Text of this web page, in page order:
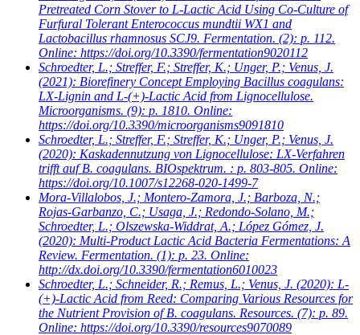
Pretreated Corn Stover to L-Lactic Acid Using Co-Culture of
Furfural Tolerant Enterococcus mundtii WX1 and
Lactobacillus rhamnosus SCJ9. Fermentation. (2): p. 112.
Online: https://doi.org/10.3390/fermentation9020112
Schroedter, L.; Streffer, F.; Streffer, K.; Unger, P.; Venus, J.
(2021): Biorefinery Concept Employing Bacillus coagulans:
LX-Lignin and L-(+)-Lactic Acid from Lignocellulose.
Microorganisms. (9): p. 1810. Online:
https://doi.org/10.3390/microorganisms9091810
Schroedter, L.; Streffer, F.; Streffer, K.; Unger, P.; Venus, J.
(2020): Kaskadennutzung von Lignocellulose: LX-Verfahren
trifft auf B. coagulans. BIOspektrum. : p. 803-805. Online:
https://doi.org/10.1007/s12268-020-1499-7
Mora-Villalobos, J.; Montero-Zamora, J.; Barboza, N.;
Rojas-Garbanzo, C.; Usaga, J.; Redondo-Solano, M.;
Schroedter, L.; Olszewska-Widdrat, A.; López Gómez, J.
(2020): Multi-Product Lactic Acid Bacteria Fermentations: A
Review. Fermentation. (1): p. 23. Online:
http://dx.doi.org/10.3390/fermentation6010023
Schroedter, L.; Schneider, R.; Remus, L.; Venus, J. (2020): L-
(+)-Lactic Acid from Reed: Comparing Various Resources for
the Nutrient Provision of B. coagulans. Resources. (7): p. 89.
Online: https://doi.org/10.3390/resources9070089